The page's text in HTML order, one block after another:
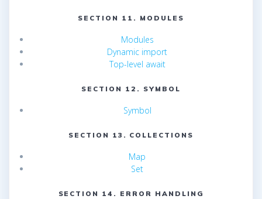
SECTION 11. MODULES
Modules
Dynamic import
Top-level await
SECTION 12. SYMBOL
Symbol
SECTION 13. COLLECTIONS
Map
Set
SECTION 14. ERROR HANDLING